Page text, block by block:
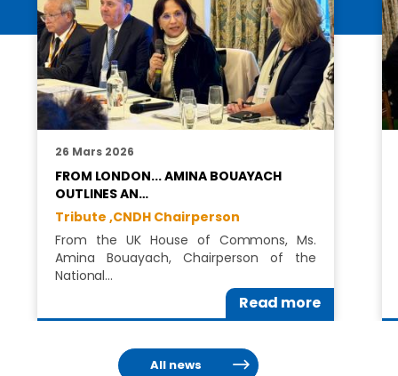
26 Mars 2026
FROM LONDON... AMINA BOUAYACH
OUTLINES AN…
Tribute ,CNDH Chairperson
From the UK House of Commons, Ms.
Amina Bouayach, Chairperson of the
National…
Read more
All news